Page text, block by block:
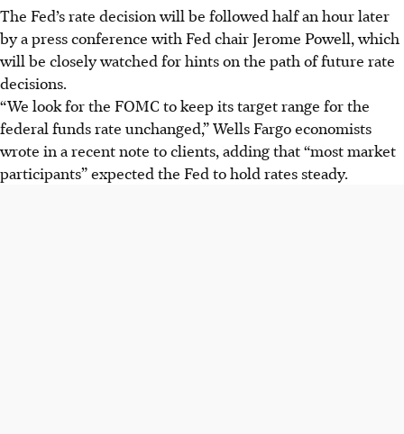
The Fed’s rate decision will be followed half an hour later
by a press conference with Fed chair Jerome Powell, which
will be closely watched for hints on the path of future rate
decisions.
“We look for the FOMC to keep its target range for the
federal funds rate unchanged,” Wells Fargo economists
wrote in a recent note to clients, adding that “most market
participants” expected the Fed to hold rates steady.